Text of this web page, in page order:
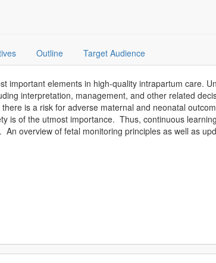
Outline Target Audience
important elements in high-quality intrapartum care.
interpretation, management, and other related
is a risk for adverse maternal and neonatal
is of the utmost importance. Thus, continuous
overview of fetal monitoring principles as well as